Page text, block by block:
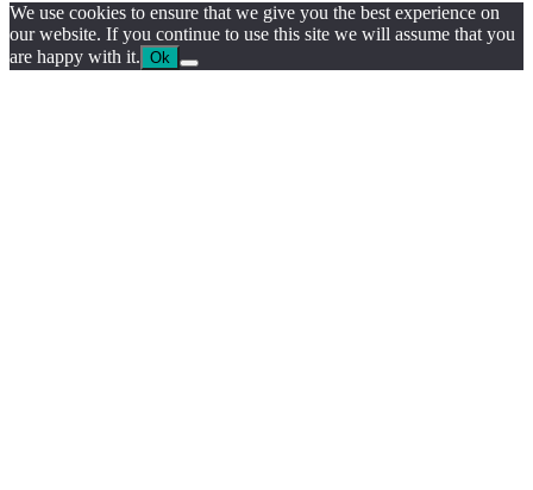
We use cookies to ensure that we give you the best experience on
our website. If you continue to use this site we will assume that you
are happy with it. Ok